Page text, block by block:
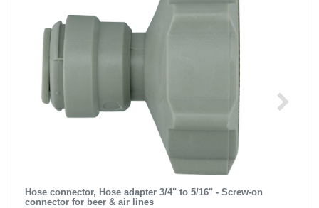
Hose connector, Hose adapter 3/4" to 5/16" - Screw-on
connector for beer & air lines